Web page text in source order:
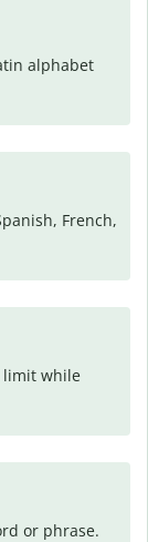
alphabet
French,
limit while
or phrase.